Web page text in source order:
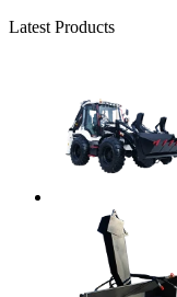
Latest Products